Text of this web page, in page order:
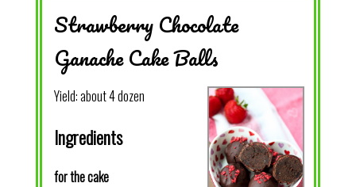
Strawberry Chocolate
Ganache Cake Balls
Yield:about 4 dozen
Ingredients
for the cake